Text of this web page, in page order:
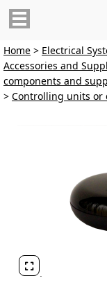
Home > Electrical
Accessories and
components and
> Controlling units or
